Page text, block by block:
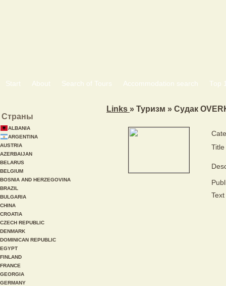
Start About Search of Tours Accommodation search Тоp
Links » Туризм » Судак
Title
Страны
ALBANIA
ARGENTINA
AUSTRIA
AZERBAIJAN
BELARUS
BELGIUM
BOSNIA AND HERZEGOVINA
BRAZIL
BULGARIA
CHINA
CROATIA
CZECH REPUBLIC
DENMARK
DOMINICAN REPUBLIC
EGYPT
FINLAND
FRANCE
GEORGIA
GERMANY